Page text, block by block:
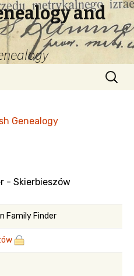
and
Search
for:
Genealogy
- Skierbieszów
Family Finder